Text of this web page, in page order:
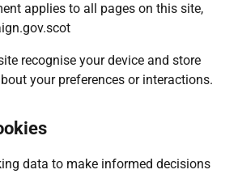
applies to all pages on this site,
recognise your device and store
your preferences or interactions.
data to make informed decisions